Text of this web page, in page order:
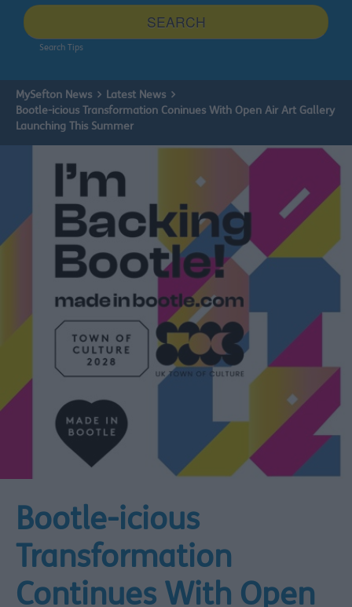
site
SEARCH
Search Tips
MySefton News
Latest News
Bootle-icious Transformation Coninues With Open Air Art Gallery
Launching This Summer
Bootle-icious
Transformation
Continues With Open